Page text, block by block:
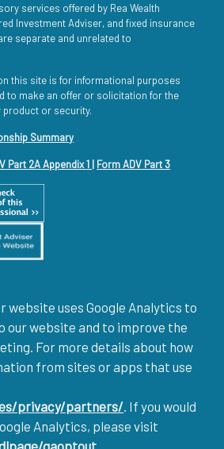
services offered by Rea Wealth
Investment Adviser, and fixed insurance
separate and unrelated to
this site is for informational purposes
to make an offer or solicitation for the
product or security.
Summary
Part 2A Appendix 1 Form ADV Part 3
website uses Google Analytics to
our website and to improve the
For more details about how
from sites or apps that use
privacy/partners/ . If you would
Analytics, please visit
gaoptout